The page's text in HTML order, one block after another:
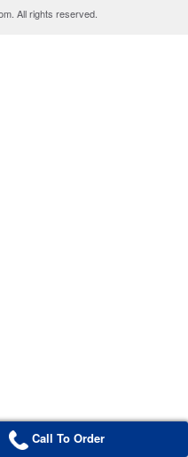
All rights reserved.
Call To Order